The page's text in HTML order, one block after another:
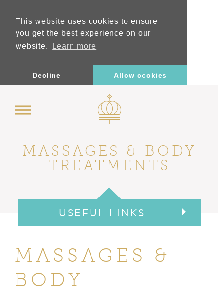
This website uses cookies to ensure
you get the best experience on our
website.
Learn more
Decline Allow cookies
MASSAGES & BODY
TREATMENTS
MASSAGES &
BODY